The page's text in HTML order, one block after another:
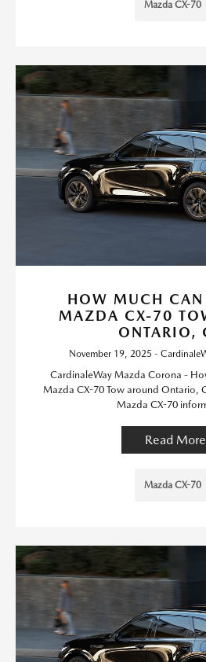
Mazda CX-70
HOW MUCH
MAZDA CX-70
ONTARIO,
November 19, 2025 -
CardinaleWay Mazda Corona -
Mazda CX-70 Tow around Ontario,
Mazda CX-70
Read More
Mazda CX-70